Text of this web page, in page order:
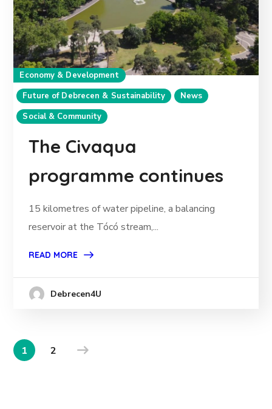
Economy & Development
Future of Debrecen & Sustainability
News
Social & Community
The Civaqua
programme continues
15 kilometres of water pipeline, a balancing
reservoir at the Tócó stream,...
READ MORE
Debrecen4U
1 2